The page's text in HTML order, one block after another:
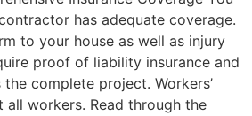
has adequate coverage.
to your house as well as injury
proof of liability insurance and
complete project. Workers’
workers. Read through the